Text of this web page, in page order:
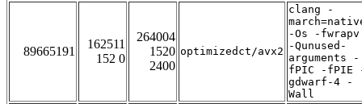
89665191
162511
152 0
264004
1520
2400
optimizedct/avx2
clang -
-Os -fwrapv
-Qunused-
arguments -
fPIC -fPIE
gdwarf-4 -
Wall